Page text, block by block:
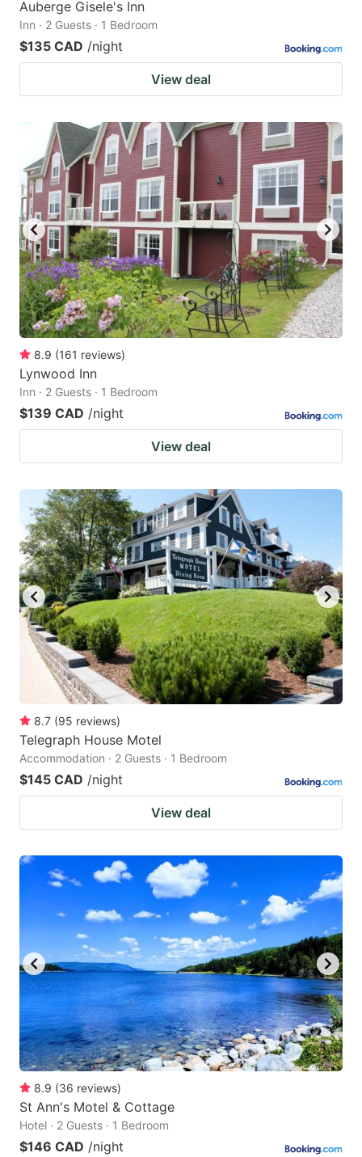
Auberge Gisele's Inn
Inn · 2 Guests · 1 Bedroom
$135 CAD /night
View deal
8.9 (161 reviews)
Lynwood Inn
Inn · 2 Guests · 1 Bedroom
$139 CAD /night
View deal
8.7 (95 reviews)
Telegraph House Motel
Accommodation · 2 Guests · 1 Bedroom
$145 CAD /night
View deal
8.9 (36 reviews)
St Ann's Motel & Cottage
Hotel · 2 Guests · 1 Bedroom
$146 CAD /night